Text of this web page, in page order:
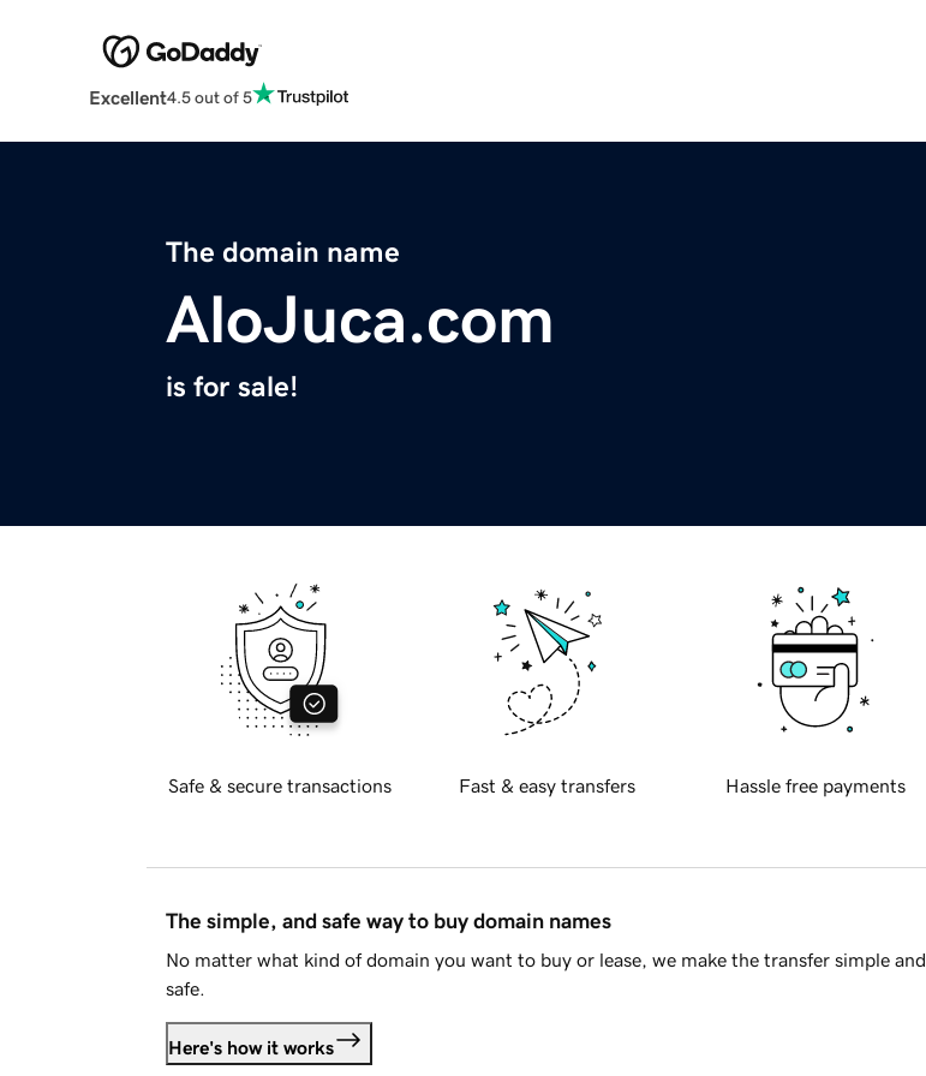
Excellent4.5 out of 5
The domain name
AloJuca.com
is for sale!
Safe & secure transactions Fast & easy transfers Hassle free payments
The simple, and safe way to buy domain names
No matter what kind of domain you want to buy or lease, we make the transfer simple and
safe.
Here's how it works